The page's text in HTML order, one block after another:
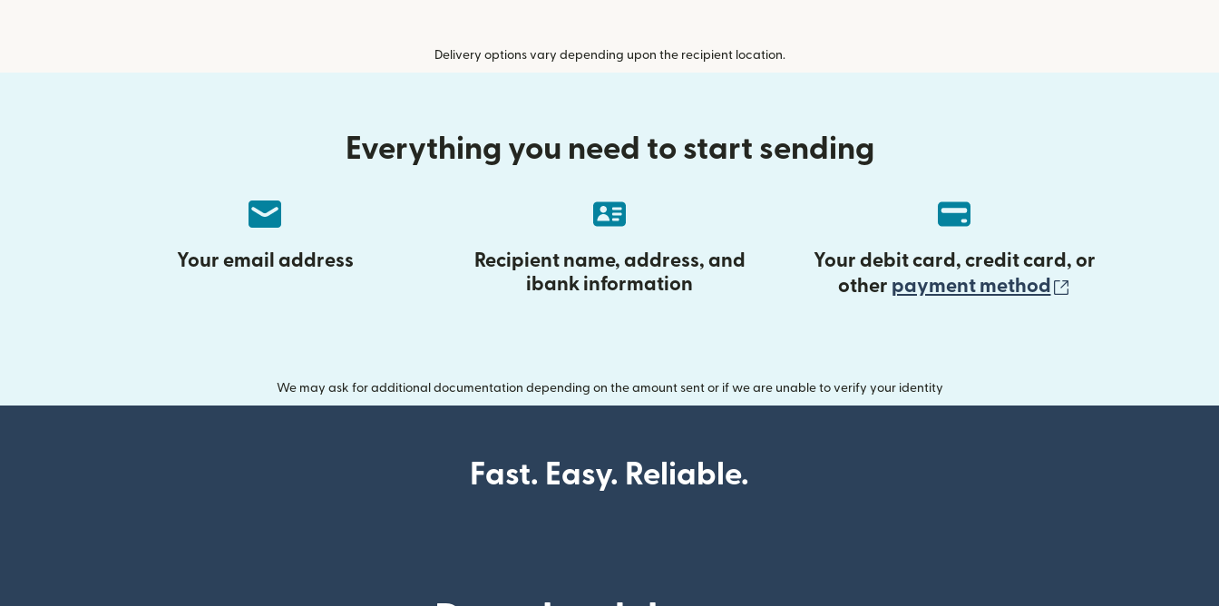
Delivery options vary depending upon the recipient location.
Everything you need to start sending
Your email address
Recipient name, address, and
ibank information
Your debit card, credit card, or
other payment method
We may ask for additional documentation depending on the amount sent or if we are unable to verify your identity
Fast. Easy. Reliable.